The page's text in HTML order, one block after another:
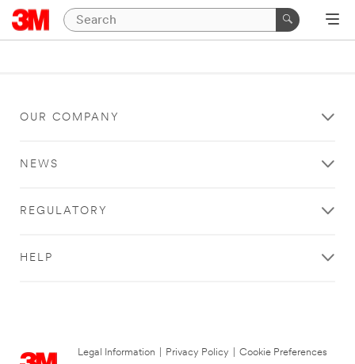
OUR COMPANY
NEWS
REGULATORY
HELP
Legal Information Privacy Policy
Cookie Preferences